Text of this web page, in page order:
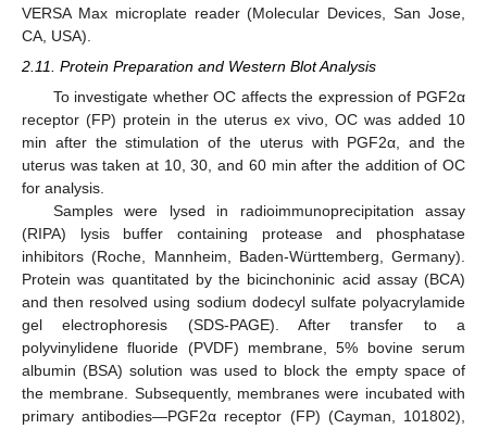
VERSA Max microplate reader (Molecular Devices, San Jose,
CA, USA).
2.11. Protein Preparation and Western Blot Analysis
To investigate whether OC affects the expression of PGF2α
receptor (FP) protein in the uterus ex vivo, OC was added 10
min after the stimulation of the uterus with PGF2α, and the
uterus was taken at 10, 30, and 60 min after the addition of OC
for analysis.
Samples were lysed in radioimmunoprecipitation assay
(RIPA) lysis buffer containing protease and phosphatase
inhibitors (Roche, Mannheim, Baden-Württemberg, Germany).
Protein was quantitated by the bicinchoninic acid assay (BCA)
and then resolved using sodium dodecyl sulfate polyacrylamide
gel electrophoresis (SDS-PAGE). After transfer to a
polyvinylidene fluoride (PVDF) membrane, 5% bovine serum
albumin (BSA) solution was used to block the empty space of
the membrane. Subsequently, membranes were incubated with
primary antibodies—PGF2α receptor (FP) (Cayman, 101802),